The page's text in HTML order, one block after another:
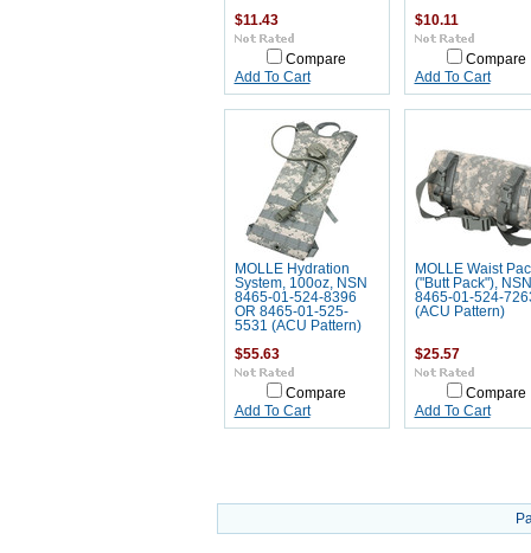
$11.43
Compare
Add To Cart
$10.11
Compare
Add To Cart
MOLLE Hydration
System, 100oz, NSN
8465-01-524-8396
OR 8465-01-525-
5531 (ACU Pattern)
$55.63
Compare
Add To Cart
MOLLE Waist
("Butt Pack"), NSN
8465-01-524-
(ACU Pattern)
$25.57
Compare
Add To Cart